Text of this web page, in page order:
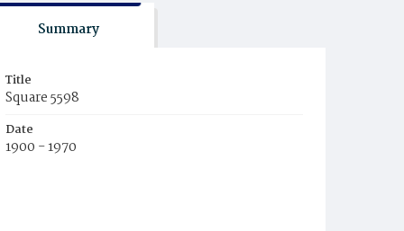
Summary
Title
Square 5598
Date
1900 - 1970